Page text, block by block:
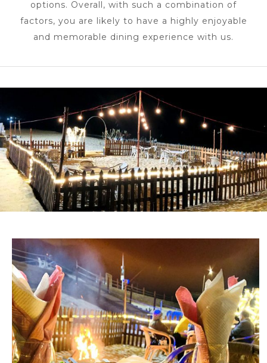
options. Overall, with such a combination of
factors, you are likely to have a highly enjoyable
and memorable dining experience with us.